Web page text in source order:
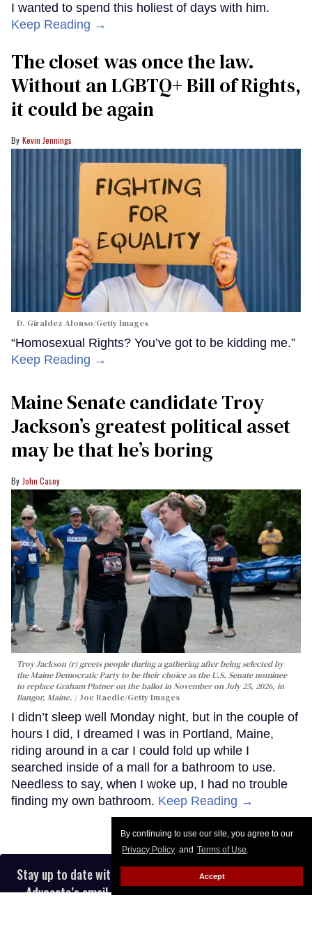
By continuing to use our site, you agree to our
Privacy Policy and Terms of Use.
Accept
I wanted to spend this holiest of days with him.
Keep Reading →
The closet was once the law.
Without an LGBTQ+ Bill of Rights,
it could be again
Kevin Jennings
D. Giraldez Alonso/Getty Images
“Homosexual Rights? You’ve got to be kidding me.”
Keep Reading →
Maine Senate candidate Troy
Jackson’s greatest political asset
may be that he’s boring
John Casey
Troy Jackson (r) greets people during a gathering after being selected by
the Maine Democratic Party to be their choice as the U.S. Senate nominee
to replace Graham Platner on the ballot in November on July 25, 2026, in
Bangor, Maine.
Joe Raedle/Getty Images
I didn’t sleep well Monday night, but in the couple of
hours I did, I dreamed I was in Portland, Maine,
riding around in a car I could fold up while I
searched inside of a mall for a bathroom to use.
Needless to say, when I woke up, I had no trouble
finding my own bathroom. Keep Reading →
Stay up to date with the latest in LGBTQ+ news with The
Advocate’s email newsletter, in your inbox five days a